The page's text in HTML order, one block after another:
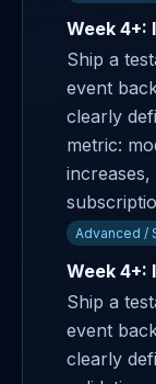
Week 4+:
Ship a
event
clearly
metric:
Advanced /
Week
Ship a
event
clearly